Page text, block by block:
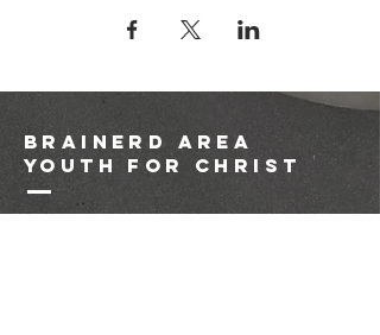
brainerd area
youth for christ